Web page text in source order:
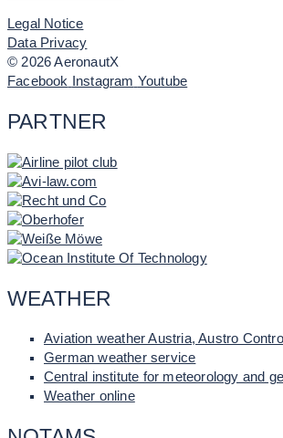
Legal Notice
Data Privacy
© 2026 AeronautX
Facebook
Instagram Youtube
PARTNER
WEATHER
Aviation weather Austria, Austro
German weather service
Central institute for meteorology and
Weather online